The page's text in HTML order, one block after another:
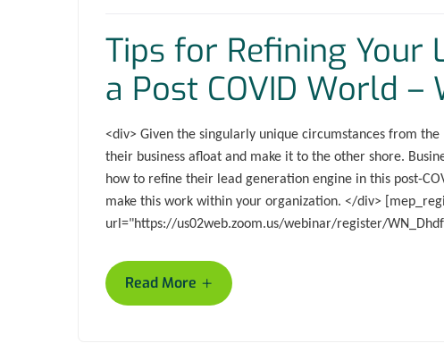
Tips for Refining Your
a Post COVID World –
<div> Given the singularly unique circumstances from
their business afloat and make it to the other shore.
how to refine their lead generation engine in this post-
make this work within your organization. </div>
url="https://us02web.zoom.us/webinar/register/
Read More +